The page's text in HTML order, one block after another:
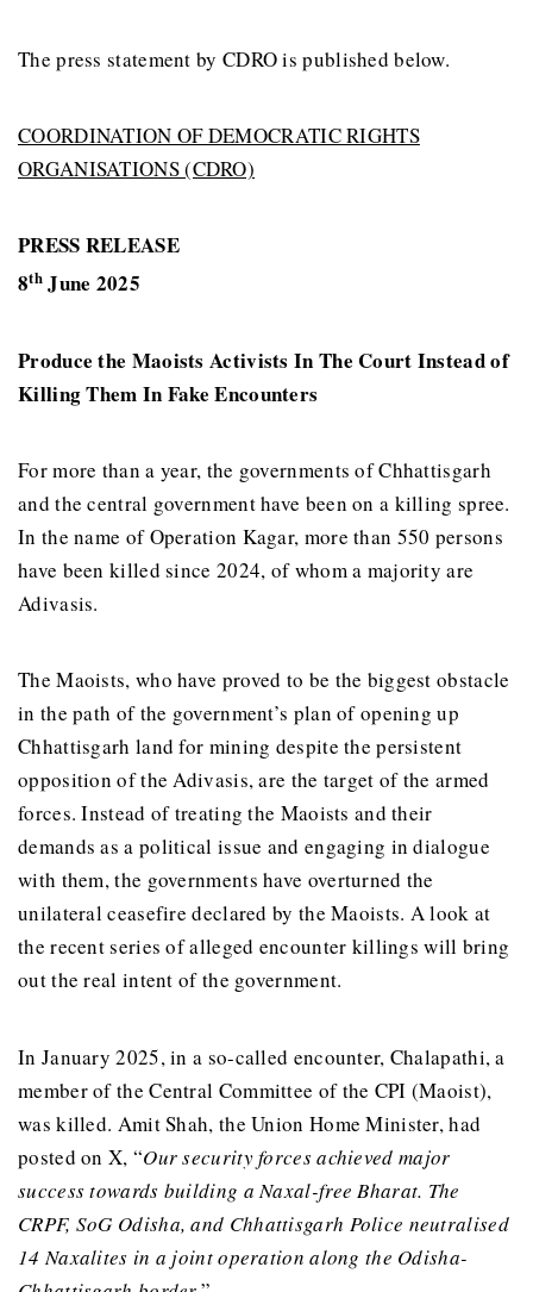
The press statement by CDRO is published below.
COORDINATION OF DEMOCRATIC RIGHTS
ORGANISATIONS (CDRO)
PRESS RELEASE
8thJune 2025
Produce the Maoists Activists In The Court Instead of
Killing Them In Fake Encounters
For more than a year, the governments of Chhattisgarh
and the central government have been on a killing spree.
In the name of Operation Kagar, more than 550 persons
have been killed since 2024, of whom a majority are
Adivasis.
The Maoists, who have proved to be the biggest obstacle
in the path of the government’s plan of opening up
Chhattisgarh land for mining despite the persistent
opposition of the Adivasis, are the target of the armed
forces. Instead of treating the Maoists and their
demands as a political issue and engaging in dialogue
with them, the governments have overturned the
unilateral ceasefire declared by the Maoists. A look at
the recent series of alleged encounter killings will bring
out the real intent of the government.
In January 2025, in a so-called encounter, Chalapathi, a
member of the Central Committee of the CPI (Maoist),
was killed. Amit Shah, the Union Home Minister, had
posted on X, “Our security forces achieved major
success towards building a Naxal-free Bharat. The
CRPF, SoG Odisha, and Chhattisgarh Police neutralised
14 Naxalites in a joint operation along the Odisha-